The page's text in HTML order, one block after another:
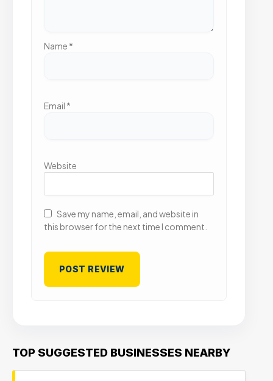
Name *
Email *
Website
Save my name, email, and website in
this browser for the next time I comment.
TOP SUGGESTED BUSINESSES NEARBY